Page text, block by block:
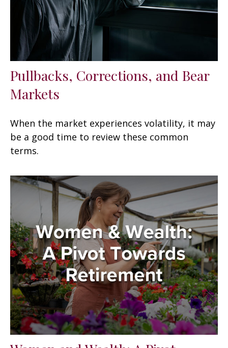
Pullbacks, Corrections, and Bear
Markets
When the market experiences volatility, it may
be a good time to review these common
terms.